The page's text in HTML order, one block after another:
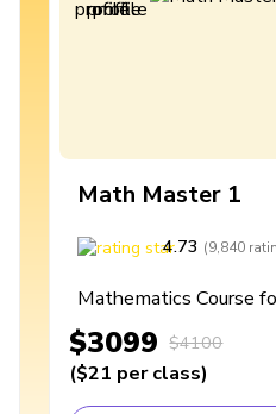
Math Master 1
4.73 (9,840
Mathematics Course
$3099 $4100
($21 per class)